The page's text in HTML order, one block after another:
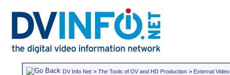
DV Info Net > The Tools of DV and HD Production > External